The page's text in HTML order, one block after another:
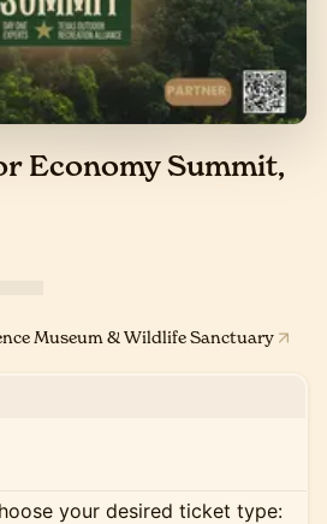
Economy Summit,
Museum & Wildlife Sanctuary
your desired ticket type: